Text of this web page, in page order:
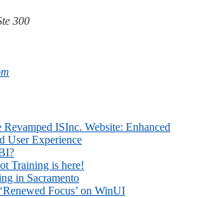
300
ISInc. Website: Enhanced
User Experience
Training is here!
in Sacramento
Focus’ on WinUI